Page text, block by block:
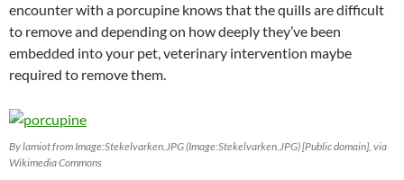
encounter with a porcupine knows that the quills are difficult
to remove and depending on how deeply they’ve been
embedded into your pet, veterinary intervention maybe
required to remove them.
By lamiot from Image:Stekelvarken.JPG (Image:Stekelvarken.JPG) [Public domain], via
Wikimedia Commons